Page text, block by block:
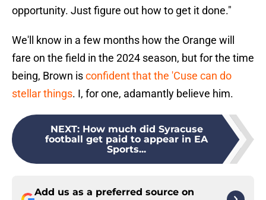
opportunity. Just figure out how to get it done."
We'll know in a few months how the Orange will
fare on the field in the 2024 season, but for the time
being, Brown isconfident that the 'Cuse can do
stellar things. I, for one, adamantly believe him.
NEXT: How much did Syracuse
football get paid to appear in EA
Sports...
Add us as a preferred source on